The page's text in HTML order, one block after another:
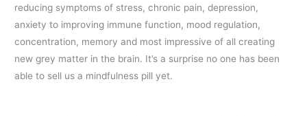
reducing symptoms of stress, chronic pain, depression,
anxiety to improving immune function, mood regulation,
concentration, memory and most impressive of all creating
new grey matter in the brain. It’s a surprise no one has been
able to sell us a mindfulness pill yet.